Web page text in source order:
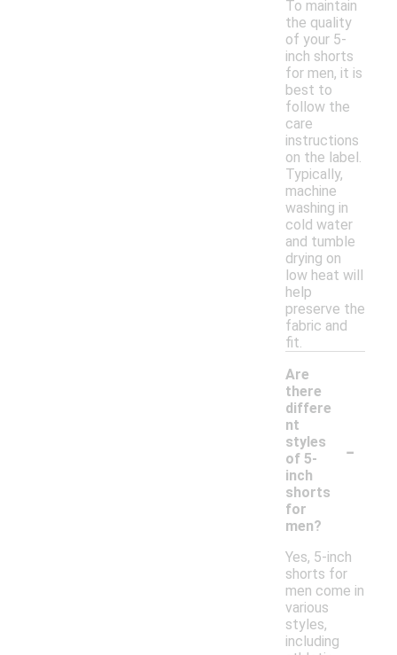
To maintain
the quality
of your 5-
inch shorts
for men, it is
best to
follow the
care
instructions
on the label.
Typically,
machine
washing in
cold water
and tumble
drying on
low heat will
help
preserve the
fabric and
fit.
Are
there
differe
nt
styles
of 5-
inch
shorts
for
men?
-
Yes, 5-inch
shorts for
men come in
various
styles,
including